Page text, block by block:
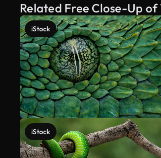
Related Free Close-Up
iStock
iStock